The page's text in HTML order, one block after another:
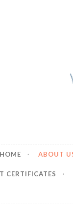
HOME ABOUT
CERTIFICATES